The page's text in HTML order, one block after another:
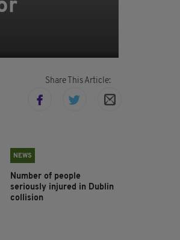
Share This Article:
NEWS
Number of people
seriously injured in Dublin
collision